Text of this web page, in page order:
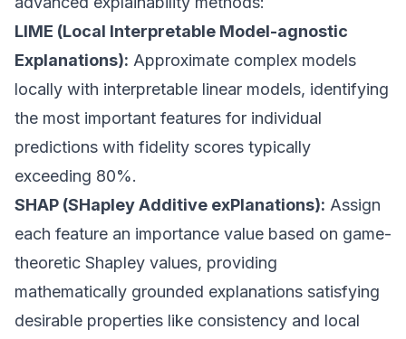
LIME (Local Interpretable Model-agnostic
Explanations): Approximate complex models
locally with interpretable linear models, identifying
the most important features for individual
predictions with fidelity scores typically
exceeding 80%.
SHAP (SHapley Additive exPlanations): Assign
each feature an importance value based on game-
theoretic Shapley values, providing
mathematically grounded explanations satisfying
desirable properties like consistency and local